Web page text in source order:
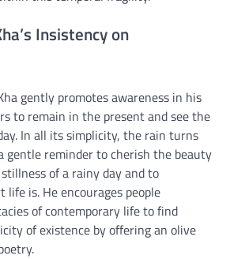
Insistency on
gently promotes awareness in his
to remain in the present and see the
In all its simplicity, the rain turns
gentle reminder to cherish the beauty
of a rainy day and to
life is. He encourages people
of contemporary life to find
of existence by offering an olive